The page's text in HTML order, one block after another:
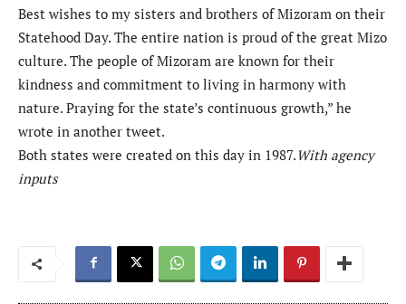
Best wishes to my sisters and brothers of Mizoram on their
Statehood Day. The entire nation is proud of the great Mizo
culture. The people of Mizoram are known for their
kindness and commitment to living in harmony with
nature. Praying for the state’s continuous growth,” he
wrote in another tweet.
Both states were created on this day in 1987.With agency
inputs